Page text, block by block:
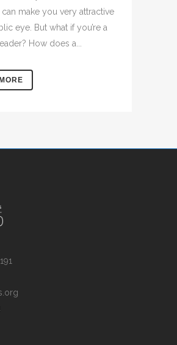
make you very attractive
eye. But what if you’re a
How does a...